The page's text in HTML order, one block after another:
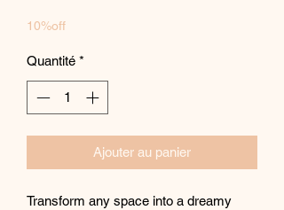
10%off
Quantité *
Ajouter au panier
Transform any space into a dreamy